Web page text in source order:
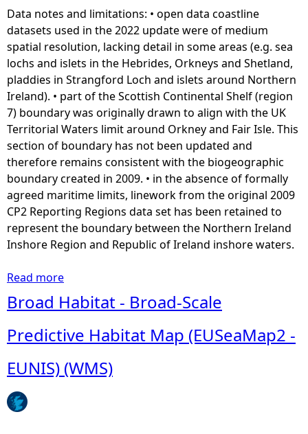
s
t
r
e
c
e
n
t
)
(
A
P
G
B
W
M
Data notes and limitations: • open data coastline
datasets used in the 2022 update were of medium
spatial resolution, lacking detail in some areas (e.g. sea
lochs and islets in the Hebrides, Orkneys and Shetland,
pladdies in Strangford Loch and islets around Northern
Ireland). • part of the Scottish Continental Shelf (region
7) boundary was originally drawn to align with the UK
Territorial Waters limit around Orkney and Fair Isle. This
section of boundary has not been updated and
therefore remains consistent with the biogeographic
boundary created in 2009. • in the absence of formally
agreed maritime limits, linework from the original 2009
CP2 Reporting Regions data set has been retained to
represent the boundary between the Northern Ireland
Inshore Region and Republic of Ireland inshore waters.
Read more
b
o
u
t
A
s
Broad Habitat - Broad-Scale
Predictive Habitat Map (EUSeaMap2 -
EUNIS) (WMS)